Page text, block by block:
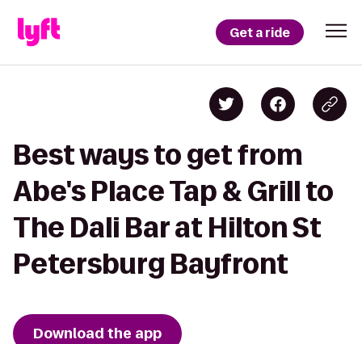
Get a ride
Best ways to get from
Abe's Place Tap & Grill to
The Dali Bar at Hilton St
Petersburg Bayfront
Download the app